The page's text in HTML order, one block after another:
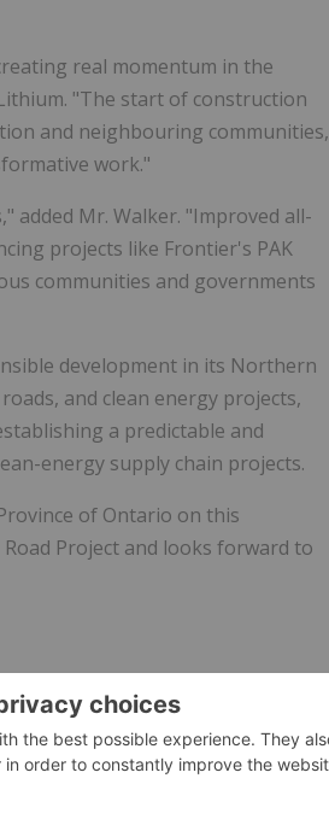
real momentum in the
"The start of construction
and neighbouring communities,
work."
added Mr. Walker. "Improved all-
projects like Frontier's PAK
communities and governments
development in its Northern
and clean energy projects,
a predictable and
energy supply chain projects.
of Ontario on this
Project and looks forward to